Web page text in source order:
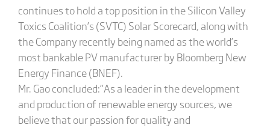
continues to hold a top position in the Silicon Valley
Toxics Coalition’s (SVTC) Solar Scorecard, along with
the Company recently being named as the world’s
most bankable PV manufacturer by Bloomberg New
Energy Finance (BNEF).
Mr. Gao concluded:”As a leader in the development
and production of renewable energy sources, we
believe that our passion for quality and